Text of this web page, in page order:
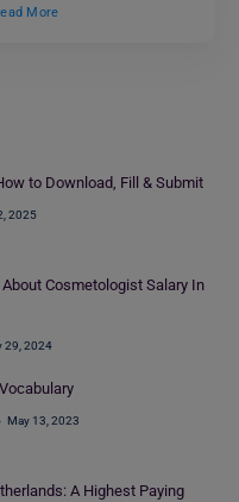
More
to Download, Fill & Submit
2025
Cosmetologist Salary In
29, 2024
May 13, 2023
A Highest Paying